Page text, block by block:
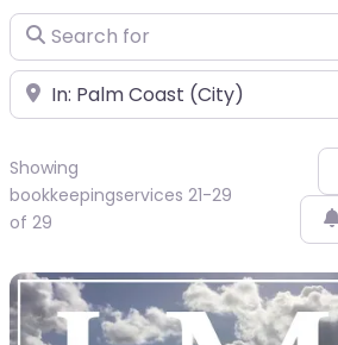
Search for
Near
Showing
bookkeepingservices 21-29
of 29